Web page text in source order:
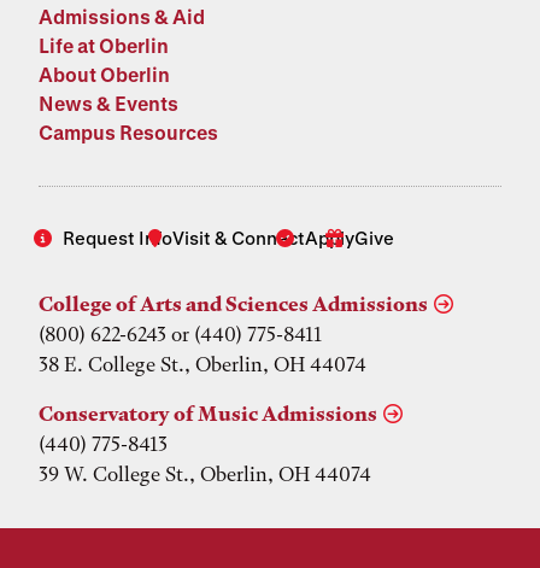
Admissions & Aid
Life at Oberlin
About Oberlin
News & Events
Campus Resources
Request InfoVisit & ConnectApplyGive
College of Arts and Sciences Admissions
(800) 622-6243 or (440) 775-8411
38 E. College St., Oberlin, OH 44074
Conservatory of Music Admissions
(440) 775-8413
39 W. College St., Oberlin, OH 44074